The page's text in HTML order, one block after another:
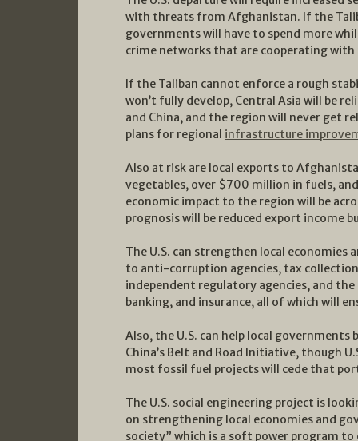
with threats from Afghanistan. If the
governments will have to spend more
crime networks that are cooperating with
If the Taliban cannot enforce a rough
won’t fully develop, Central Asia will be
and China, and the region will never get
plans for regional infrastructure
Also at risk are local exports to
vegetables, over $700 million in fuels,
economic impact to the region will be
prognosis will be reduced export income
The U.S. can strengthen local
to anti-corruption agencies, tax
independent regulatory agencies, and
banking, and insurance, all of which will
Also, the U.S. can help local
China’s Belt and Road Initiative, though
most fossil fuel projects will cede that
The U.S. social engineering project is
on strengthening local economies and
society” which is a soft power program